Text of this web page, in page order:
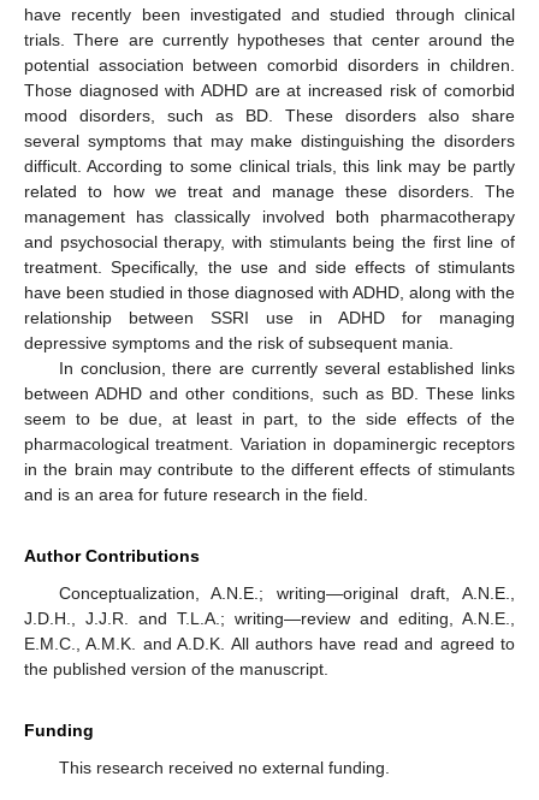
have recently been investigated and studied through clinical
trials. There are currently hypotheses that center around the
potential association between comorbid disorders in children.
Those diagnosed with ADHD are at increased risk of comorbid
mood disorders, such as BD. These disorders also share
several symptoms that may make distinguishing the disorders
difficult. According to some clinical trials, this link may be partly
related to how we treat and manage these disorders. The
management has classically involved both pharmacotherapy
and psychosocial therapy, with stimulants being the first line of
treatment. Specifically, the use and side effects of stimulants
have been studied in those diagnosed with ADHD, along with the
relationship between SSRI use in ADHD for managing
depressive symptoms and the risk of subsequent mania.
In conclusion, there are currently several established links
between ADHD and other conditions, such as BD. These links
seem to be due, at least in part, to the side effects of the
pharmacological treatment. Variation in dopaminergic receptors
in the brain may contribute to the different effects of stimulants
and is an area for future research in the field.
Author Contributions
Conceptualization, A.N.E.; writing—original draft, A.N.E.,
J.D.H., J.J.R. and T.L.A.; writing—review and editing, A.N.E.,
E.M.C., A.M.K. and A.D.K. All authors have read and agreed to
the published version of the manuscript.
Funding
This research received no external funding.